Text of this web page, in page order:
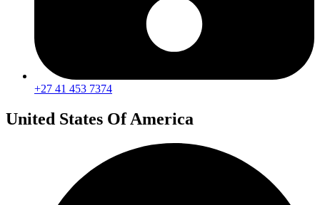
+27 41 453 7374
United States Of America